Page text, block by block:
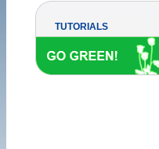
TUTORIALS